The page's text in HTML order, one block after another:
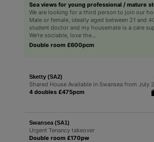
Sea views for young professional / mature
We are looking for a third person to join our
Male or female, ideally aged between 21 and
student doctor and my housemate is a care
We're sociable, love the...
Double room £600pcm
Sketty (SA2)
Shared House Available in Swansea from July
4 doubles £475pcm
Swansea (SA1)
Urgent Tenancy takeover
Double room £170pw